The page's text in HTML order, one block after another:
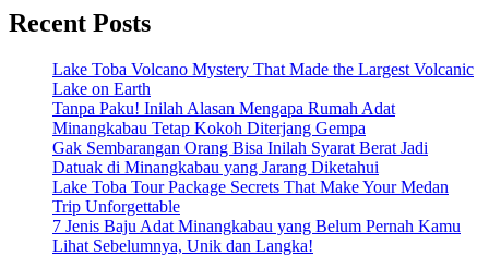
Recent Posts
Lake Toba Volcano Mystery That Made the Largest Volcanic
Lake on Earth
Tanpa Paku! Inilah Alasan Mengapa Rumah Adat
Minangkabau Tetap Kokoh Diterjang Gempa
Gak Sembarangan Orang Bisa Inilah Syarat Berat Jadi
Datuak di Minangkabau yang Jarang Diketahui
Lake Toba Tour Package Secrets That Make Your Medan
Trip Unforgettable
7 Jenis Baju Adat Minangkabau yang Belum Pernah Kamu
Lihat Sebelumnya, Unik dan Langka!